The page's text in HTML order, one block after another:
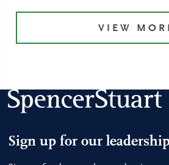
VIEW
Sign up for our